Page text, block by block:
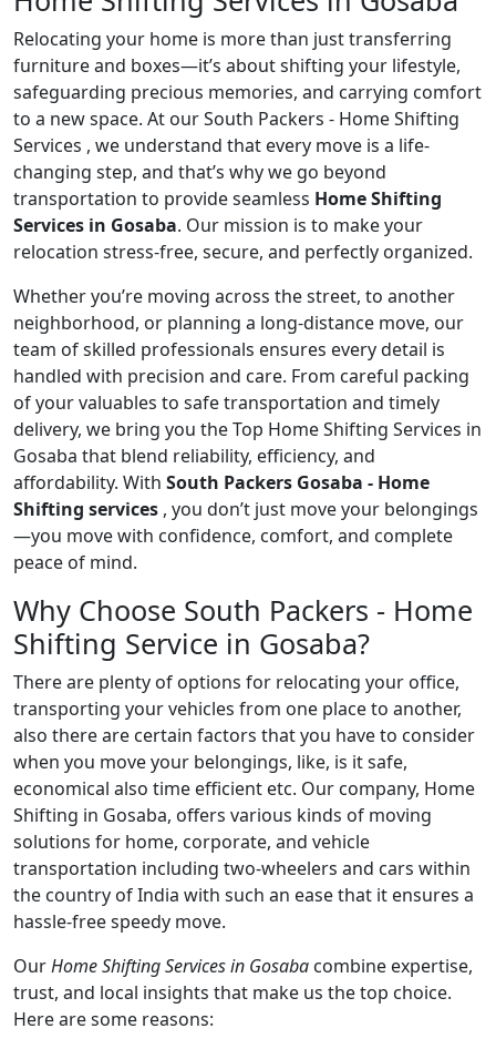
Relocating your home is more than just transferring
furniture and boxes—it’s about shifting your lifestyle,
safeguarding precious memories, and carrying comfort
to a new space. At our South Packers - Home Shifting
Services , we understand that every move is a life-
changing step, and that’s why we go beyond
transportation to provide seamless Home Shifting
Services in Gosaba. Our mission is to make your
relocation stress-free, secure, and perfectly organized.
Whether you’re moving across the street, to another
neighborhood, or planning a long-distance move, our
team of skilled professionals ensures every detail is
handled with precision and care. From careful packing
of your valuables to safe transportation and timely
delivery, we bring you the Top Home Shifting Services in
Gosaba that blend reliability, efficiency, and
affordability. With South Packers Gosaba - Home
Shifting services , you don’t just move your belongings
—you move with confidence, comfort, and complete
peace of mind.
Why Choose South Packers - Home
Shifting Service in Gosaba?
There are plenty of options for relocating your office,
transporting your vehicles from one place to another,
also there are certain factors that you have to consider
when you move your belongings, like, is it safe,
economical also time efficient etc. Our company, Home
Shifting in Gosaba, offers various kinds of moving
solutions for home, corporate, and vehicle
transportation including two-wheelers and cars within
the country of India with such an ease that it ensures a
hassle-free speedy move.
OurHome Shifting Services in Gosaba combine expertise,
trust, and local insights that make us the top choice.
Here are some reasons: